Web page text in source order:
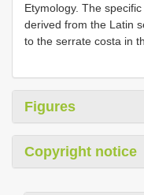
Etymology. The
derived from the Latin
to the serrate costa in
Figures
Copyright notice